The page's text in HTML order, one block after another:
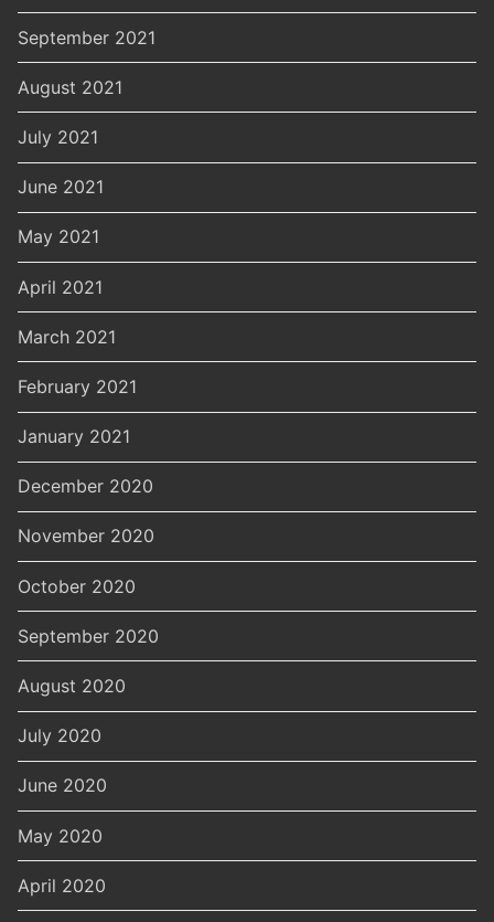
September 2021
August 2021
July 2021
June 2021
May 2021
April 2021
March 2021
February 2021
January 2021
December 2020
November 2020
October 2020
September 2020
August 2020
July 2020
June 2020
May 2020
April 2020